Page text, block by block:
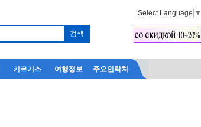
Select Language ▼
키르기스 여행정보 주요연락처